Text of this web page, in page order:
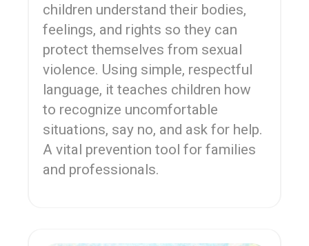
children understand their bodies,
feelings, and rights so they can
protect themselves from sexual
violence. Using simple, respectful
language, it teaches children how
to recognize uncomfortable
situations, say no, and ask for help.
A vital prevention tool for families
and professionals.